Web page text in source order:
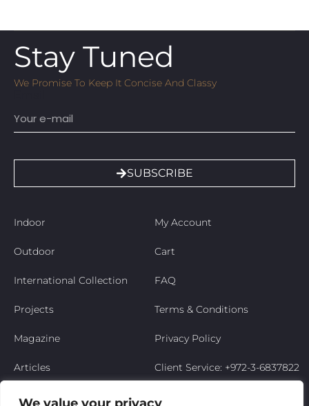
Stay Tuned
We Promise To Keep It Concise And Classy
SUBSCRIBE
Indoor
Outdoor
International Collection
Projects
Magazine
Articles
Niso’s Story
My Account
Cart
FAQ
Terms & Conditions
Privacy Policy
Client Service: +972-3-6837822